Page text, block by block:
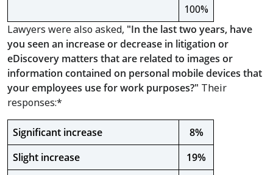
100%
Lawyers were also asked, "In the last two years, have
you seen an increase or decrease in litigation or
eDiscovery matters that are related to images or
information contained on personal mobile devices that
your employees use for work purposes?" Their
responses:*
Significant increase
8%
Slight increase
19%